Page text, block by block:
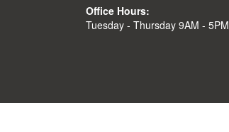
Office Hours:
Tuesday - Thursday 9AM - 5PM